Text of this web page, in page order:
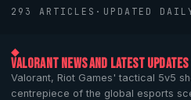
293 ARTICLES · UPDATED
◆
VALORANTNEWS AND LATEST UPDATES
Valorant, Riot Games ' tactical 5v5
centrepiece of the global esports